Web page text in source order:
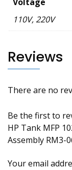
110V, 220V
Reviews
There are no
Be the first to
HP Tank MFP
Assembly RM3-
Your email